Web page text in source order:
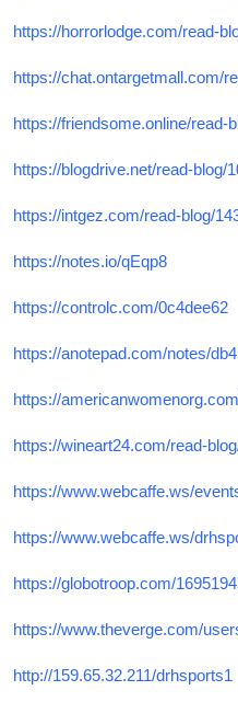
https://horrorlodge.com/read-
https://chat.ontargetmall.com/
https://friendsome.online/read-
https://blogdrive.net/read-blog/
https://intgez.com/read-blog/
https://notes.io/qEqp8
https://controlc.com/0c4dee62
https://anotepad.com/notes/
https://
https://wineart24.com/read-
https://www.webcaffe.ws/
https://www.webcaffe.ws/
https://globotroop.com/
https://www.theverge.com/
http://159.65.32.211/drhsports1